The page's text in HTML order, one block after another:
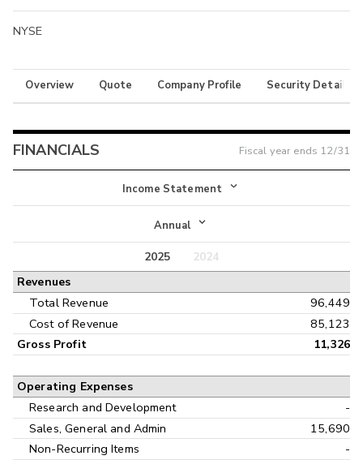
NYSE
Overview Quote Company Profile Security Details
FINANCIALS Fiscal year ends 12/31
Income Statement
Income Statement
Balance Sheet
Annual
Annual
Interim
2025
2024
Revenues
Total Revenue
96,449
Cost of Revenue
85,123
Gross Profit 11,326
Operating Expenses
Research and Development
-
Sales, General and Admin
15,690
Non-Recurring Items
-